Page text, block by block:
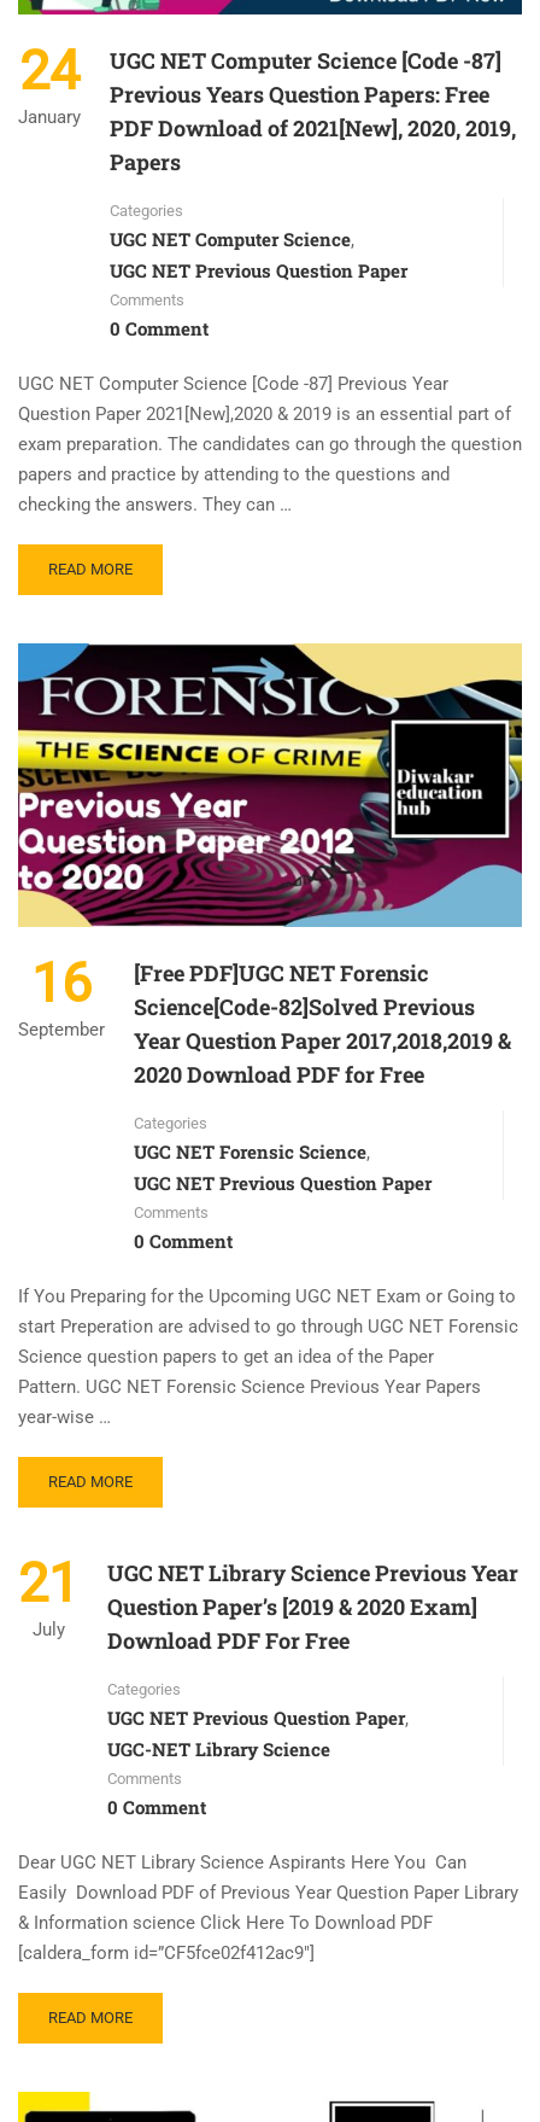
24
January
UGC NET Computer Science [Code -87]
Previous Years Question Papers: Free
PDF Download of 2021[New], 2020, 2019,
Papers
Categories
UGC NET Computer Science,
UGC NET Previous Question Paper
Comments
0 Comment
UGC NET Computer Science [Code -87] Previous Year
Question Paper 2021[New],2020 & 2019 is an essential part of
exam preparation. The candidates can go through the question
papers and practice by attending to the questions and
checking the answers. They can …
READ MORE
16
September
[Free PDF]UGC NET Forensic
Science[Code-82]Solved Previous
Year Question Paper 2017,2018,2019 &
2020 Download PDF for Free
Categories
UGC NET Forensic Science,
UGC NET Previous Question Paper
Comments
0 Comment
If You Preparing for the Upcoming UGC NET Exam or Going to
start Preperation are advised to go through UGC NET Forensic
Science question papers to get an idea of the Paper
Pattern. UGC NET Forensic Science Previous Year Papers
year-wise …
READ MORE
21
July
UGC NET Library Science Previous Year
Question Paper’s [2019 & 2020 Exam]
Download PDF For Free
Categories
UGC NET Previous Question Paper,
UGC-NET Library Science
Comments
0 Comment
Dear UGC NET Library Science Aspirants Here You Can
Easily Download PDF of Previous Year Question Paper Library
& Information science Click Here To Download PDF
[caldera_form id=”CF5fce02f412ac9″]
READ MORE